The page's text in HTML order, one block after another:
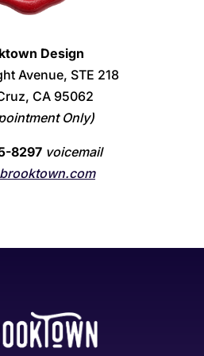
Design
Avenue, STE 218
CA 95062
Only)
8297 voicemail